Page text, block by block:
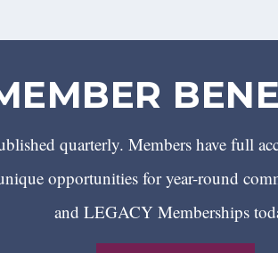
quarterly. Members have full
opportunities for year-round
and LEGACY Memberships